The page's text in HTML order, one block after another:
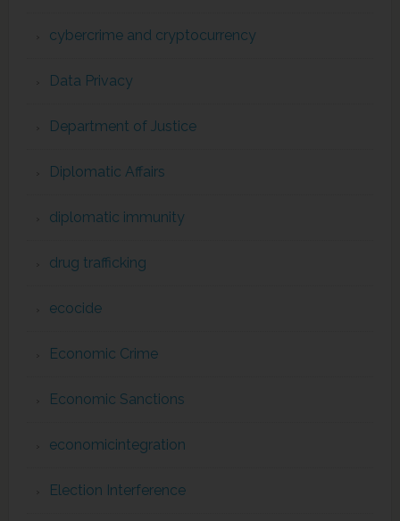
cybercrime and cryptocurrency
Data Privacy
Department of Justice
Diplomatic Affairs
diplomatic immunity
drug trafficking
ecocide
Economic Crime
Economic Sanctions
economicintegration
Election Interference